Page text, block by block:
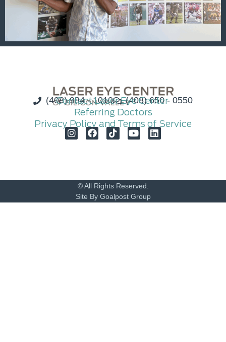
(408) 984 - 1010 (408) 650 - 0550
Contact Laser Eye Center
Referring Doctors
Privacy Policy and Terms of Service
© All Rights Reserved.
Site By Goalpost Group